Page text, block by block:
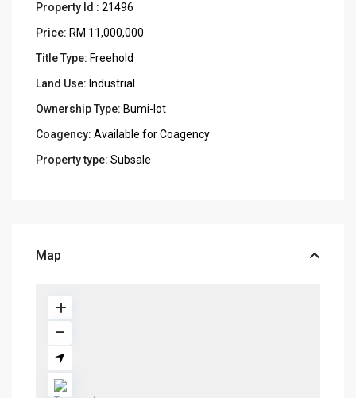
Property Id : 21496
Price: RM 11,000,000
Title Type: Freehold
Land Use: Industrial
Ownership Type: Bumi-lot
Coagency: Available for Coagency
Property type: Subsale
Map